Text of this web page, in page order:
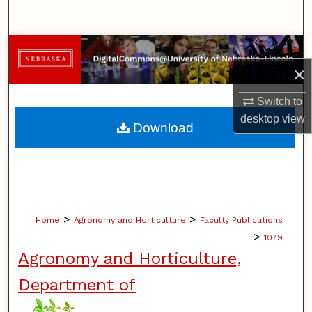
×
Switch to
desktopview
Browse Collections
My Account
About
Home > Agronomy and Horticulture > Faculty Publications
> 1079
Agronomy and Horticulture,
Department of
Download